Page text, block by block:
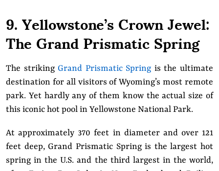
9. Yellowstone’s Crown Jewel:
The Grand Prismatic Spring
The striking Grand Prismatic Spring is the ultimate
destination for all visitors of Wyoming’s most remote
park. Yet hardly any of them know the actual size of
this iconic hot pool in Yellowstone National Park.
At approximately 370 feet in diameter and over 121
feet deep, Grand Prismatic Spring is the largest hot
spring in the U.S. and the third largest in the world,